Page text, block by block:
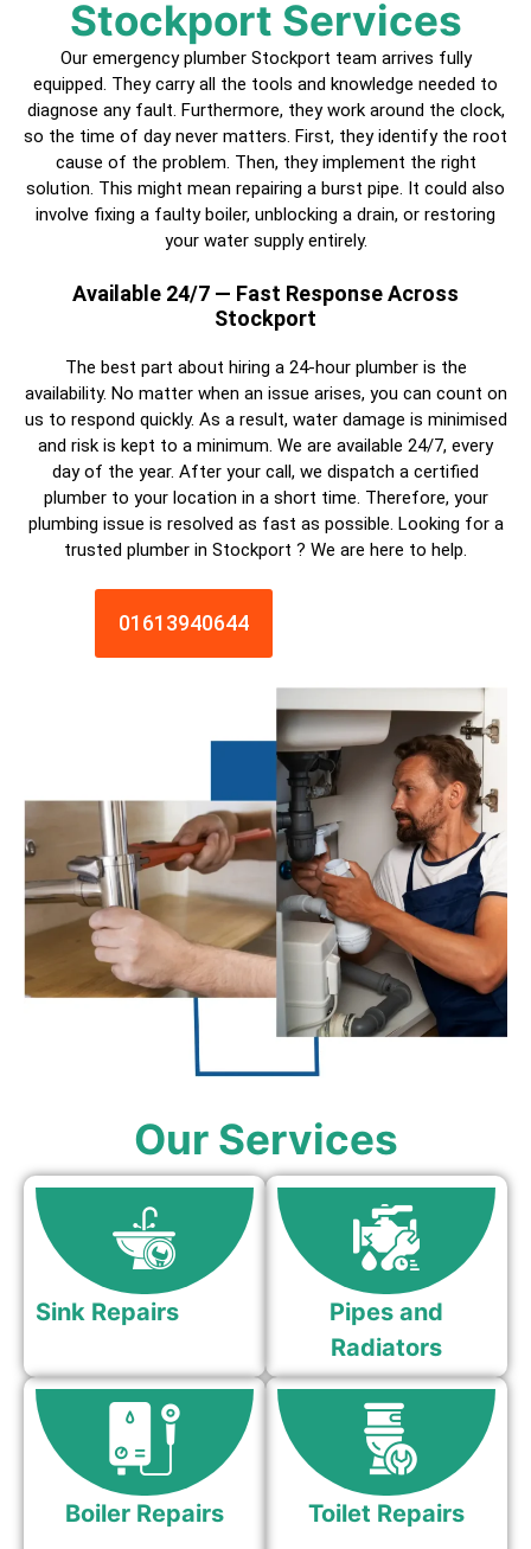
Stockport Services
Our emergency plumber Stockport team arrives fully
equipped. They carry all the tools and knowledge needed to
diagnose any fault. Furthermore, they work around the clock,
so the time of day never matters. First, they identify the root
cause of the problem. Then, they implement the right
solution. This might mean repairing a burst pipe. It could also
involve fixing a faulty boiler, unblocking a drain, or restoring
your water supply entirely.
Available 24/7 — Fast Response Across
Stockport
The best part about hiring a 24-hour plumberis the
availability. No matter when an issue arises, you can count on
us to respond quickly. As a result, water damage is minimised
and risk is kept to a minimum. We are available 24/7, every
day of the year. After your call, we dispatch a certified
plumberto your location in a short time. Therefore, your
plumbing issue is resolved as fast as possible. Looking for a
trusted plumber in Stockport ? We are here to help.
01613940644
Our Services
Sink Repairs
Pipes and
Radiators
Boiler Repairs Toilet Repairs